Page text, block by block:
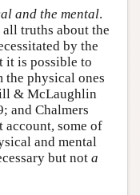
and the mental.
truths about the
by the
it is possible to
the physical ones
& McLaughlin
and Chalmers
account, some of
and mental
but not a